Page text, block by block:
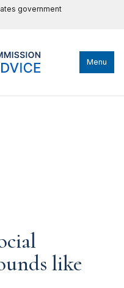
government
Menu
like